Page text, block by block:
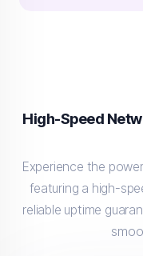
High-Speed
Experience the
featuring a high-
reliable uptime